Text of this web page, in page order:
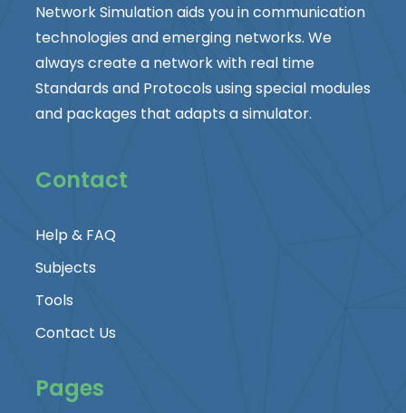
Network Simulation aids you in communication
technologies and emerging networks. We
always create a network with real time
Standards and Protocols using special modules
and packages that adapts a simulator.
Contact
Help & FAQ
Subjects
Tools
Contact Us
Pages